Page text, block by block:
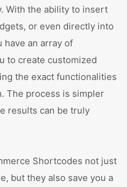
With the ability to insert
or even directly into
have an array of
to create customized
the exact functionalities
The process is simpler
results can be truly
Shortcodes not just
but they also save you a